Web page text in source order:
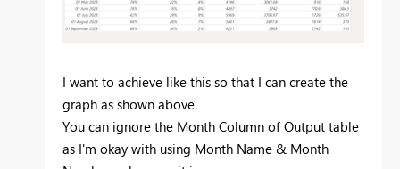
I want to achieve like this so that I can create the
graph as shown above.
You can ignore the Month Column of Output table
as I'm okay with using Month Name & Month